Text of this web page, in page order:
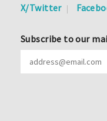
X/Twitter
Subscribe to our